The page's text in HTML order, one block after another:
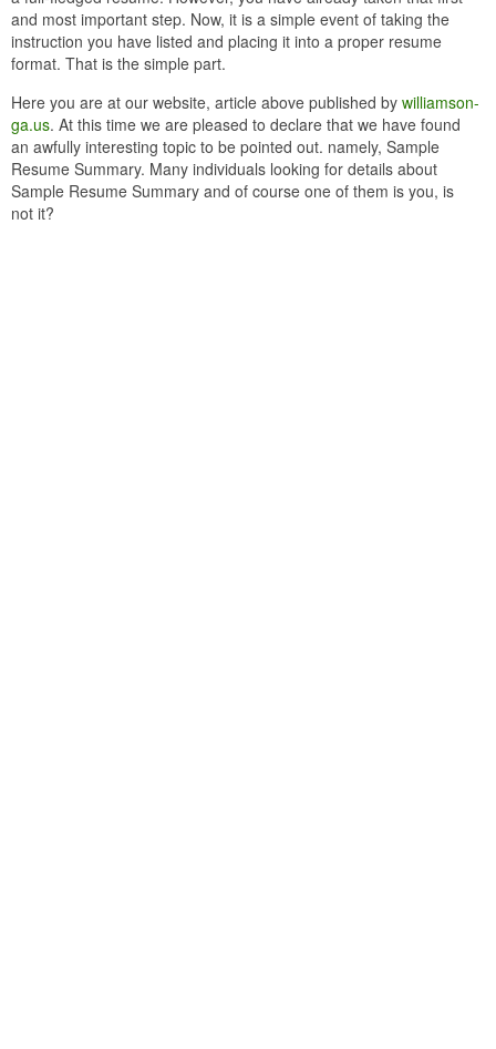
and most important step. Now, it is a simple event of taking the
instruction you have listed and placing it into a proper resume
format. That is the simple part.
Here you are at our website, article above published by williamson-
ga.us. At this time we are pleased to declare that we have found
an awfully interesting topic to be pointed out. namely, Sample
Resume Summary. Many individuals looking for details about
Sample Resume Summary and of course one of them is you, is
not it?